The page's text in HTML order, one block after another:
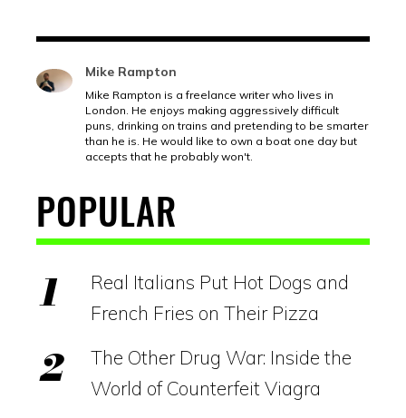
Mike Rampton
Mike Rampton is a freelance writer who lives in
London. He enjoys making aggressively difficult
puns, drinking on trains and pretending to be smarter
than he is. He would like to own a boat one day but
accepts that he probably won't.
POPULAR
Real Italians Put Hot Dogs and
French Fries on Their Pizza
The Other Drug War: Inside the
World of Counterfeit Viagra